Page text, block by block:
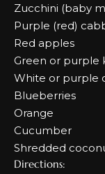
Zucchini (baby
Purple (red)
Red apples
Green or purple
White or purple
Blueberries
Orange
Cucumber
Shredded
Directions: